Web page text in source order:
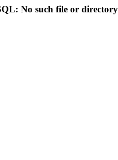
No such file or directory